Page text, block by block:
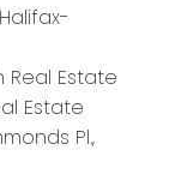
Real Estate
Estate
Pl.,